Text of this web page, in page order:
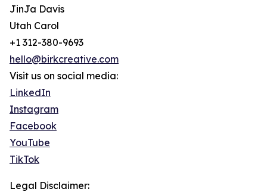
JinJa Davis
Utah Carol
+1 312-380-9693
hello@birkcreative.com
Visit us on social media:
LinkedIn
Instagram
Facebook
YouTube
TikTok
Legal Disclaimer: